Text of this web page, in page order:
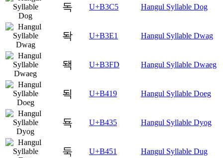
독 U+B3C5 Hangul Syllable Dog
돡 U+B3E1 Hangul Syllable Dwag
돽 U+B3FD Hangul Syllable Dwaeg
됙 U+B419 Hangul Syllable Doeg
됵 U+B435 Hangul Syllable Dyog
둑 U+B451 Hangul Syllable Dug